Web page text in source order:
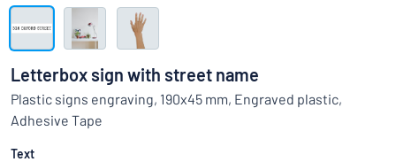
Can’t find what you’re looking for? Start designing your sign
Show all categories
Request
quote
Sign
in
Customer
Service
Letterbox sign with street name
Plastic signs engraving, 190x45 mm, Engraved plastic,
Adhesive Tape
Text